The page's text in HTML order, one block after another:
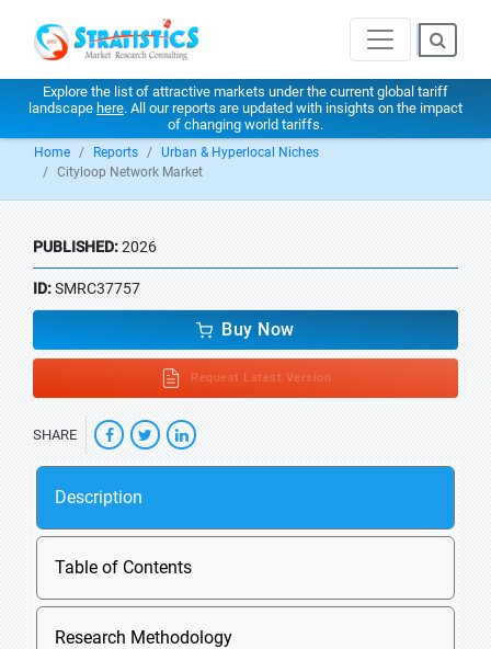
Explore the list of attractive markets under the current global tariff
landscape here. All our reports are updated with insights on the impact
of changing world tariffs.
Home Reports
Urban & Hyperlocal Niches
Cityloop Network Market
PUBLISHED:2026
ID:SMRC37757
Buy Now
Request Latest Version
SHARE
Description
Table of Contents
Research Methodology